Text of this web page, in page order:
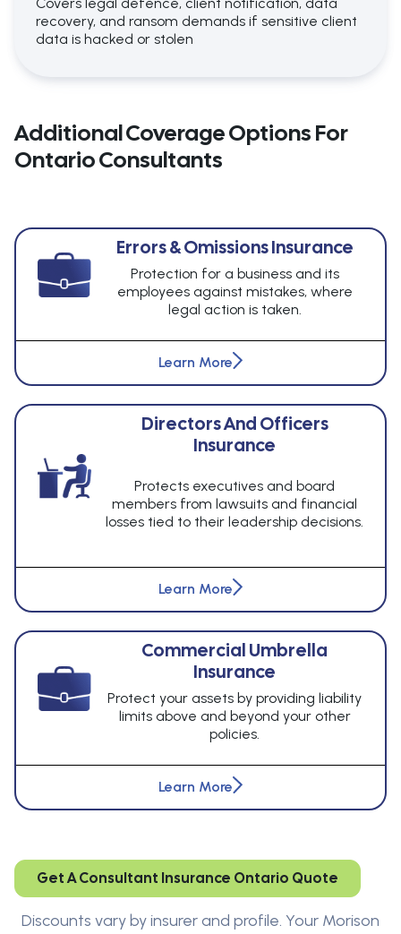
recovery, and ransom demands if sensitive client
data is hacked or stolen
Additional Coverage Options For
Ontario Consultants
Errors & Omissions Insurance
Protection for a business and its
employees against mistakes, where
legal action is taken.
Learn More
Directors And Officers
Insurance
Protects executives and board
members from lawsuits and financial
losses tied to their leadership decisions.
Learn More
Commercial Umbrella
Insurance
Protect your assets by providing liability
limits above and beyond your other
policies.
Learn More
Get A Consultant Insurance Ontario Quote
Discounts vary by insurer and profile. Your Morison